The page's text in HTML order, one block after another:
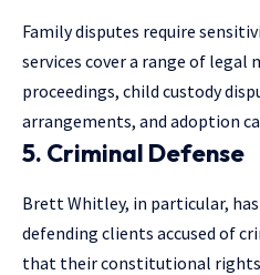
Family disputes require
services cover a range of legal
proceedings, child custody
arrangements, and adoption
5. Criminal Defense
Brett Whitley, in particular,
defending clients accused of
that their constitutional